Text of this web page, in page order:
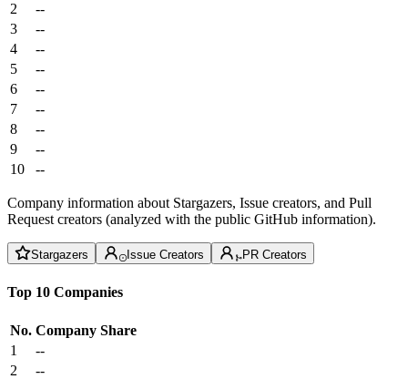
2
--
3
--
4
--
5
--
6
--
7
--
8
--
9
--
10
--
Company information about Stargazers, Issue creators, and Pull
Request creators (analyzed with the public GitHub information).
Stargazers Issue Creators PR Creators
Top 10 Companies
No. Company Share
1
--
2
--